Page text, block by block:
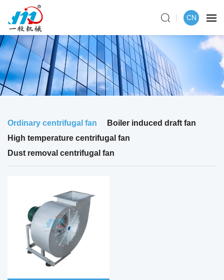
CN
Ordinary centrifugal fan
Boiler induced draft fan
High temperature centrifugal fan
Dust removal centrifugal fan